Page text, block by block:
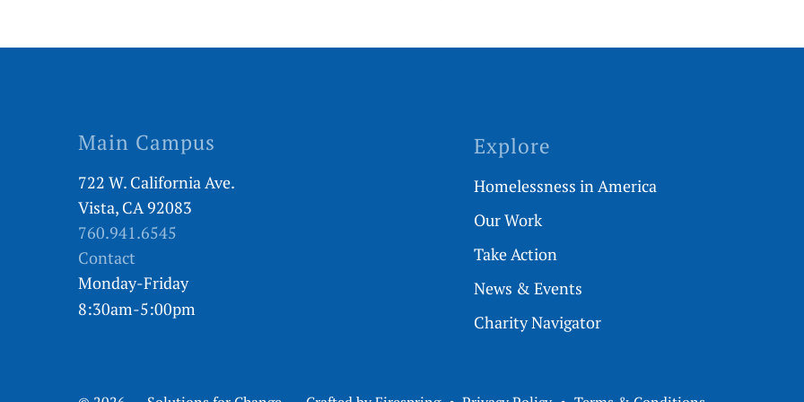
Main Campus
722 W. California Ave.
Vista, CA 92083
760.941.6545
Contact
Monday-Friday
8:30am-5:00pm
Explore
Homelessness in America
Our Work
Take Action
News & Events
Charity Navigator